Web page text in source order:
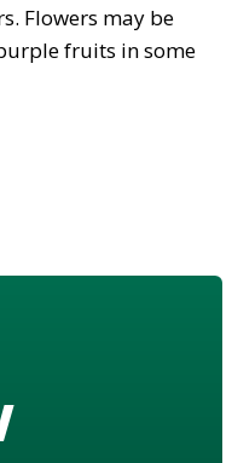
Flowers may be
fruits in some